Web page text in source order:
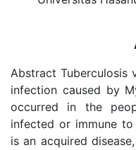
Abstract Tuberculosis
infection caused by
occurred in the
infected or immune
is an acquired